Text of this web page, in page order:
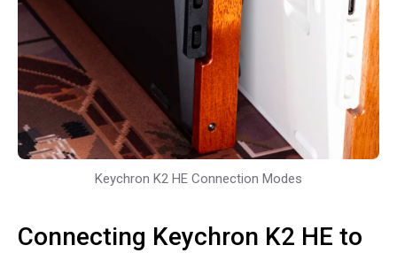
Keychron K2 HE Connection Modes
Connecting Keychron K2 HE to